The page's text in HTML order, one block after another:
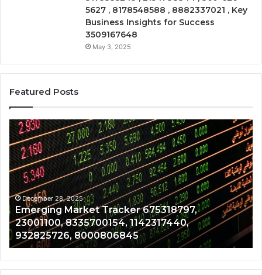
5627 , 8178548588 , 8882337021 , Key
Business Insights for Success
3509167648
May 3, 2025
Featured Posts
Emerging
Market
Tracker
675318797,
23001100,
8335700154,
1142317440,
932825726,
8000806845
December 28, 2025
Emerging Market Tracker 675318797,
23001100, 8335700154, 1142317440,
932825726, 8000806845